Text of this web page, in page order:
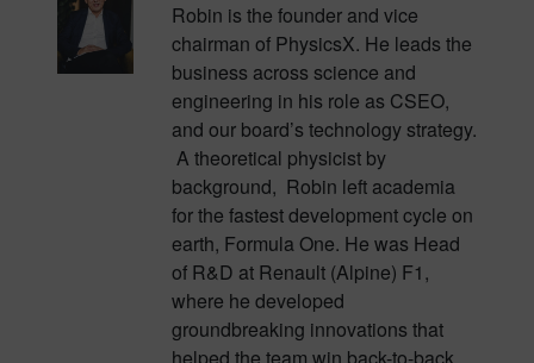
Robin is the founder and vice
chairman of PhysicsX. He leads the
business across science and
engineering in his role as CSEO,
and our board’s technology strategy.
A theoretical physicist by
background, Robin left academia
for the fastest development cycle on
earth, Formula One. He was Head
of R&D at Renault (Alpine) F1,
where he developed
groundbreaking innovations that